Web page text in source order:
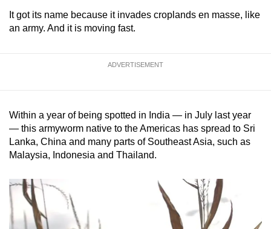
It got its name because it invades croplands en masse, like
an army. And it is moving fast.
ADVERTISEMENT
Within a year of being spotted in India — in July last year
— this armyworm native to the Americas has spread to Sri
Lanka, China and many parts of Southeast Asia, such as
Malaysia, Indonesia and Thailand.